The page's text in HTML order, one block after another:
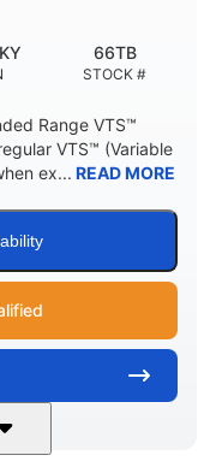
STOCK #
66TB
Range VTS™
VTS™ (Variable
ex... READ MORE
Crush